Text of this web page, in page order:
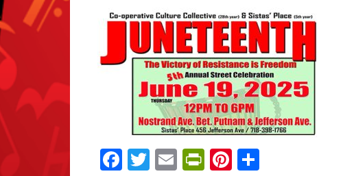
Facebook
Twitter
EmailPrintFriendly
Pinterest